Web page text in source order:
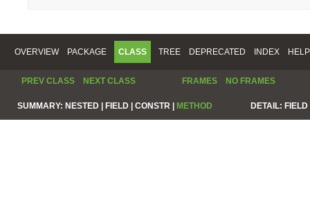
OVERVIEW PACKAGE CLASS TREE DEPRECATED INDEX HELP
PREV CLASS NEXT CLASS FRAMES NO FRAMES
SUMMARY: NESTED | FIELD | CONSTR | METHOD DETAIL: